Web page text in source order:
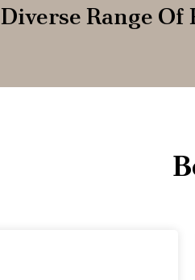
Diverse Range